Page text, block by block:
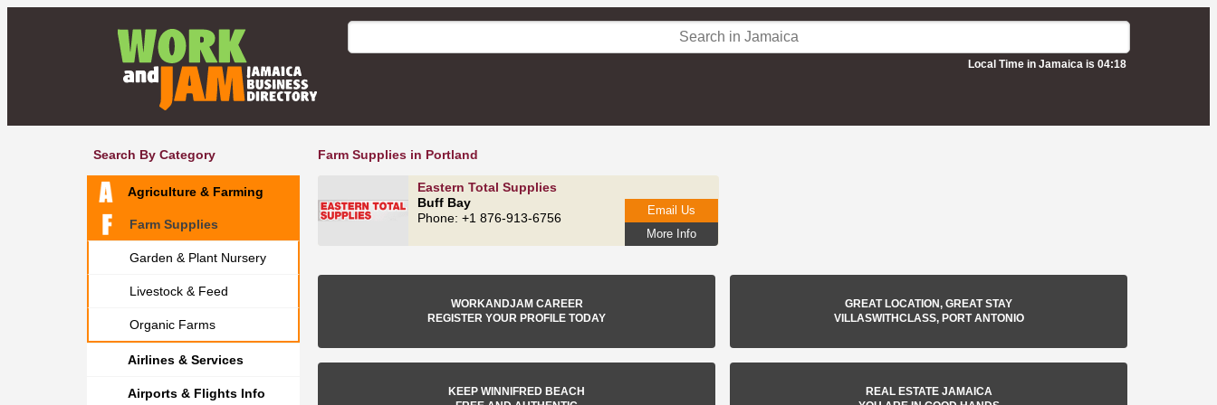
Local Time in Jamaica is 04:18
Search By Category
Agriculture & Farming
Farm Supplies
Garden & Plant Nursery
Livestock & Feed
Organic Farms
Airlines & Services
Airports & Flights Info
Farm Supplies in Portland
Eastern Total Supplies
Buff Bay
Phone: +1 876-913-6756
More Info
Email Us
WORKANDJAM CAREER
REGISTER YOUR PROFILE TODAY
GREAT LOCATION, GREAT STAY
VILLASWITHCLASS, PORT ANTONIO
KEEP WINNIFRED BEACH
REAL ESTATE JAMAICA